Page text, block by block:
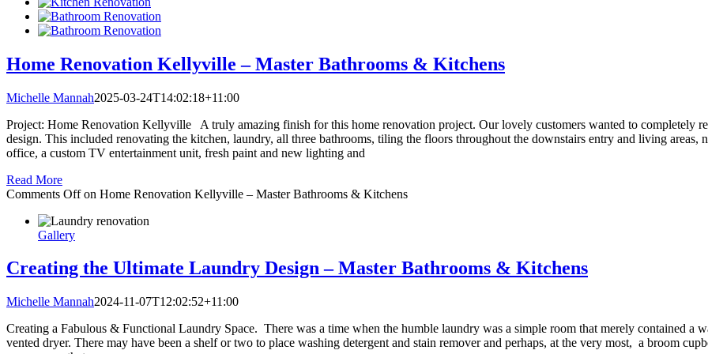
Home Renovation Kellyville – Master Bathrooms & Kitchens
Michelle Mannah2025-03-24T14:02:18+11:00
Project: Home Renovation Kellyville A truly amazing finish for this home renovation project. Our lovely customers wanted to completely
design. This included renovating the kitchen, laundry, all three bathrooms, tiling the floors throughout the downstairs entry and living
office, a custom TV entertainment unit, fresh paint and new lighting and
Read More
Comments Offon Home Renovation Kellyville – Master Bathrooms & Kitchens
Gallery
Creating the Ultimate Laundry Design – Master Bathrooms & Kitchens
Michelle Mannah2024-11-07T12:02:52+11:00
Creating a Fabulous & Functional Laundry Space. There was a time when the humble laundry was a simple room that merely contained a
vented dryer. There may have been a shelf or two to place washing detergent and stain remover and perhaps, at the very most, a broom